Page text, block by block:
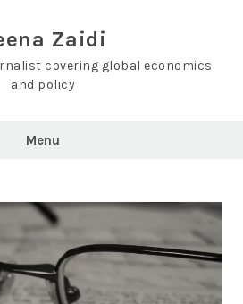
Zaidi
covering global economics
and policy
Menu